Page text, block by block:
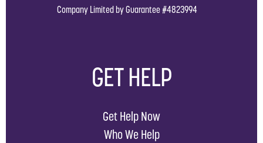
Company Limited by Guarantee #4823994
GET HELP
Get Help Now
Who We Help